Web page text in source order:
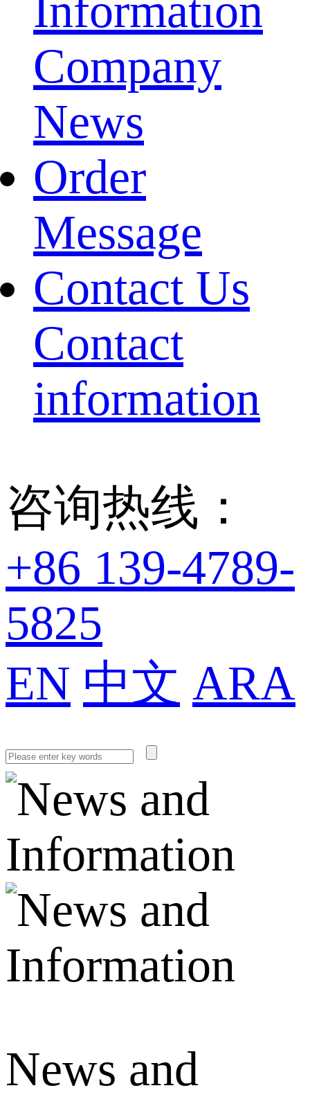
Information
Company
News
Order
Message
Contact Us
Contact
information
咨询热线：
+86 139-4789-
5825
EN 中文 ARA
News and